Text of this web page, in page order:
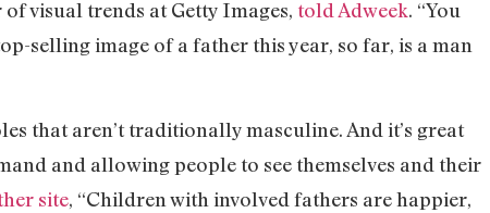
visual trends at Getty Images, told Adweek. “You
selling image of a father this year, so far, is a man
that aren’t traditionally masculine. And it’s great
and allowing people to see themselves and their
site, “Children with involved fathers are happier,